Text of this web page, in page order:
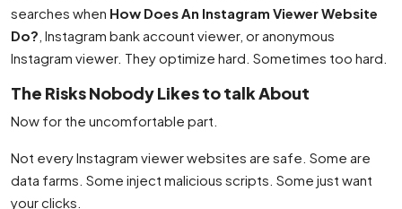
searches when How Does An Instagram Viewer Website
Do? , Instagram bank account viewer, or anonymous
Instagram viewer. They optimize hard. Sometimes too hard.
The Risks Nobody Likes to talk About
Now for the uncomfortable part.
Not every Instagram viewer websites are safe. Some are
data farms. Some inject malicious scripts. Some just want
your clicks.